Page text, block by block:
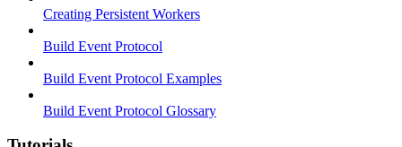
Creating Persistent Workers
Build Event Protocol
Build Event Protocol Examples
Build Event Protocol Glossary